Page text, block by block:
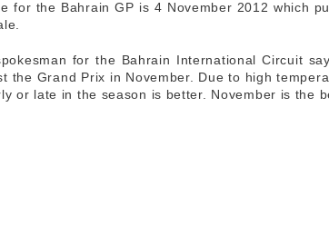
for the Bahrain GP is 4 November 2012 which
for the Bahrain International Circuit
the Grand Prix in November. Due to high
or late in the season is better. November is the